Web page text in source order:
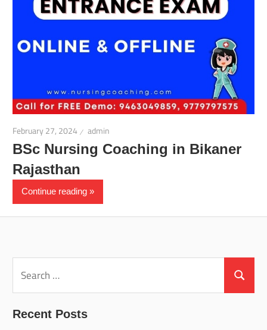
February 27, 2024 admin
BSc Nursing Coaching in Bikaner
Rajasthan
Continue reading
for:
Search
Recent Posts